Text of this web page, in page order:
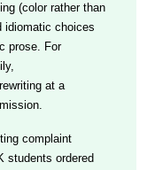
(color rather than
idiomatic choices
prose. For
at a
complaint
students ordered